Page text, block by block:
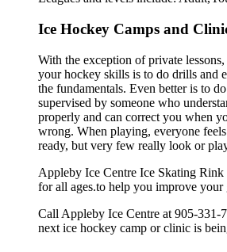
Ice Hockey Camps and
With the exception of private
your hockey skills is to do drills and
the fundamentals. Even better is to
supervised by someone who
properly and can correct you when
wrong. When playing, everyone
ready, but very few really look or
Appleby Ice Centre Ice Skating Rink
for all ages.to help you improve your
Call Appleby Ice Centre at 905-331-
next ice hockey camp or clinic is